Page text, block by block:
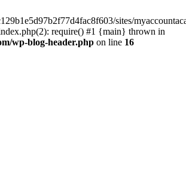
sites/
require() #1 {main} thrown in
wp-blog-header.php on line 16